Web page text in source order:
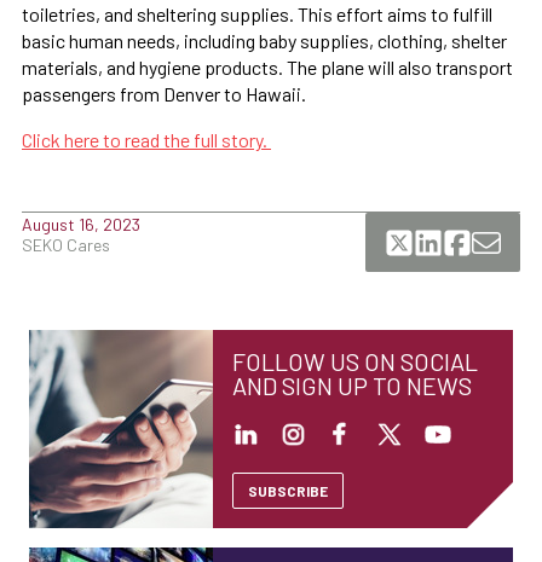
toiletries, and sheltering supplies. This effort aims to fulfill
basic human needs, including baby supplies, clothing, shelter
materials, and hygiene products. The plane will also transport
passengers from Denver to Hawaii.
Click here to read the full story.
August 16, 2023
SEKO Cares
FOLLOW US ON SOCIAL
AND SIGN UP TO NEWS
SUBSCRIBE